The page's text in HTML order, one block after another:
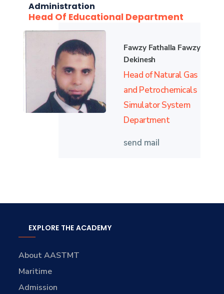
Administration
Head Of Educational Department
Fawzy Fathalla Fawzy
Dekinesh
Head of Natural Gas
and Petrochemicals
Simulator System
Department
send mail
EXPLORE THE ACADEMY
About AASTMT
Maritime
Admission